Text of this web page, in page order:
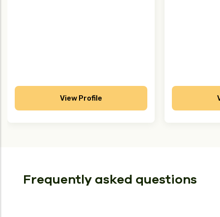
View Profile
Frequently asked questions